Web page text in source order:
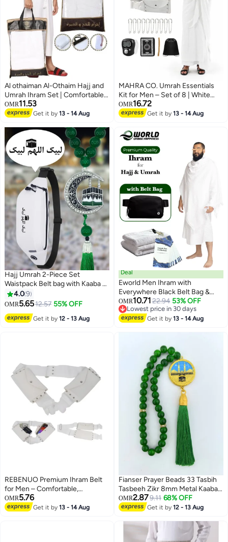
Al othaiman Al-Othaim Hajj and
Umrah Ihram Set | Comfortable
Ihram Set for Muslims | Ihram
Towels | Umrah Towel | White
OMR11.53
Get it by13 - 14 Aug
MAHRA CO. Umrah Essentials
Kit for Men – Set of 8 | White
Cotton Ehraam 110x220 cm |
Adjustable Ehraam Belt 27” |
Miswak, Safety Pins, Digital
Tasbeeh, Prayer Cap, Drawstring
Pouch | Travel, Pilgrimage,
Spiritual Purposes
OMR16.72
Get it by13 - 14 Aug
Hajj Umrah 2-Piece Set
Waistpack Belt bag with Kaaba &
Arabic Calligraphy Tasbih Prayer
Beads Car Pendant Waterproof
Tasbeeh Islamic Muslim Allah
4.09
OMR5.6512.57 55% OFF
Get it by12 - 13 Aug
Deal
Eworld Men Ihram with
Everywhere Black Belt Bag &
Dua Cards for Hajj and Umrah,
Ultra Soft, Sweat Absorbent,
Fully Opaque 2 Piece Ihram Set
OMR10.7122.94 53% OFF
Lowest price in 30 days
Lowest price in 30 days
Get it by13 - 14 Aug
REBENUO Premium Ihram Belt
for Men – Comfortable,
Adjustable, White Belt for Hajj &
Umrah, Unstitched, Waterproof,
OMR5.76
Get it by13 - 14 Aug
Fianser Prayer Beads 33 Tasbih
Tasbeeh Zikr 8mm Metal Kaaba
Mecca Gold-Plating Gift For
Ramadan Hajj Umrah Home
Arabic Travel Carry on Exquisite
OMR2.879.11 68% OFF
Get it by12 - 13 Aug